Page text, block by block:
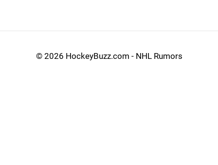
© 2026 HockeyBuzz.com - NHL Rumors